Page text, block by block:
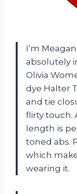
I’m
absolutely
Olivia
dye Halter
and tie
flirty touch.
length is
toned abs.
which
wearing it.